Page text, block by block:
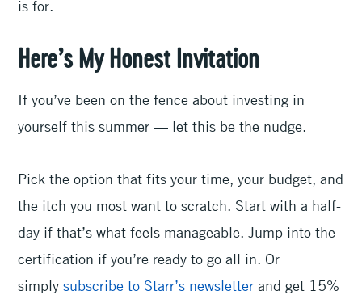
is for.
Here’s My Honest Invitation
If you’ve been on the fence about investing in
yourself this summer — let this be the nudge.
Pick the option that fits your time, your budget, and
the itch you most want to scratch. Start with a half-
day if that’s what feels manageable. Jump into the
certification if you’re ready to go all in. Or
simplysubscribe to Starr’s newsletter and get 15%